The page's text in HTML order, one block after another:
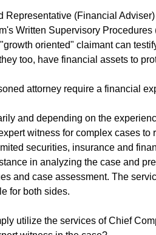
Representative (Financial
Written Supervisory
oriented" claimant can
too, have financial assets to
attorney require a financial
and depending on the
witness for complex cases
securities, insurance and
in analyzing the case and
and case assessment. The
for both sides.
utilize the services of Chief